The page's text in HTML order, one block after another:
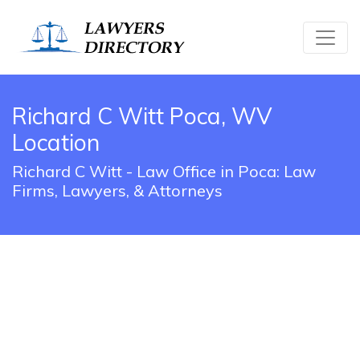
Richard C Witt Poca, WV
Location
Richard C Witt - Law Office in Poca: Law
Firms, Lawyers, & Attorneys